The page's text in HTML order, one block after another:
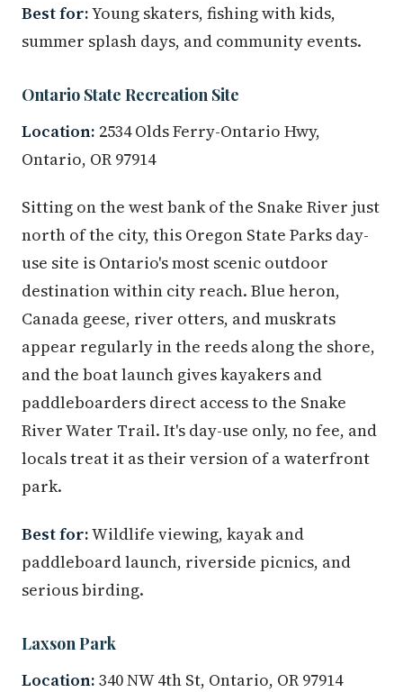
Best for:Young skaters, fishing with kids,
summer splash days, and community events.
Ontario State Recreation Site
Location: 2534 Olds Ferry-Ontario Hwy,
Ontario, OR 97914
Sitting on the west bank of the Snake River just
north of the city, this Oregon State Parks day-
use site is Ontario's most scenic outdoor
destination within city reach. Blue heron,
Canada geese, river otters, and muskrats
appear regularly in the reeds along the shore,
and the boat launch gives kayakers and
paddleboarders direct access to the Snake
River Water Trail. It's day-use only, no fee, and
locals treat it as their version of a waterfront
park.
Best for:Wildlife viewing, kayak and
paddleboard launch, riverside picnics, and
serious birding.
Laxson Park
Location: 340 NW 4th St, Ontario, OR 97914